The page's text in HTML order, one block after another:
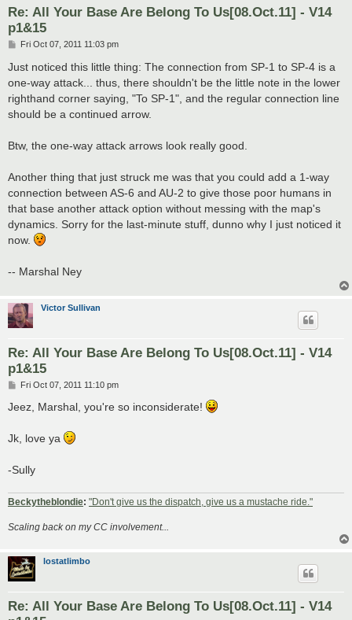
Re: All Your Base Are Belong To Us[08.Oct.11] - V14
p1&15
P
s
t
Fri Oct 07, 2011 11:03 pm
Just noticed this little thing: The connection from SP-1 to SP-4 is a
one-way attack... thus, there shouldn't be the little note in the lower
righthand corner saying, "To SP-1", and the regular connection line
should be a continued arrow.
Btw, the one-way attack arrows look really good.
Another thing that just struck me was that you could add a 1-way
connection between AS-6 and AU-2 to give those poor humans in
that base another attack option without messing with the map's
dynamics. Sorry for the last-minute stuff, dunno why I just noticed it
now.
-- Marshal Ney
Victor Sullivan
Re: All Your Base Are Belong To Us[08.Oct.11] - V14
p1&15
P
s
Fri Oct 07, 2011 11:10 pm
Jeez, Marshal, you're so inconsiderate!
Jk, love ya
-Sully
Beckytheblondie: "Don't give us the dispatch, give us a mustache ride."
Scaling back on my CC involvement...
lostatlimbo
Re: All Your Base Are Belong To Us[08.Oct.11] - V14